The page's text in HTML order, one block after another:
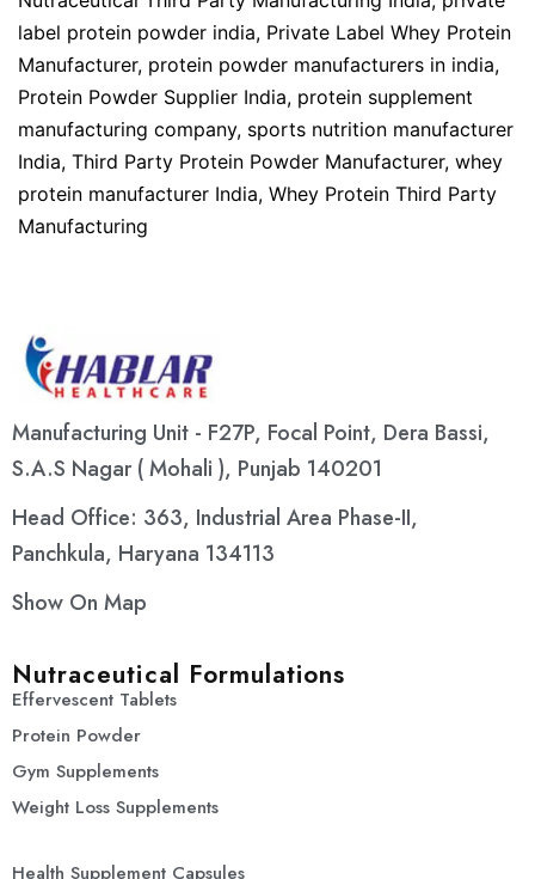
label protein powder india, Private Label Whey Protein
Manufacturer, protein powder manufacturers in india,
Protein Powder Supplier India, protein supplement
manufacturing company, sports nutrition manufacturer
India, Third Party Protein Powder Manufacturer, whey
protein manufacturer India, Whey Protein Third Party
Manufacturing
Manufacturing Unit - F27P, Focal Point, Dera Bassi,
S.A.S Nagar ( Mohali ), Punjab 140201
Head Office: 363, Industrial Area Phase-II,
Panchkula, Haryana 134113
Show On Map
Nutraceutical Formulations
Effervescent Tablets
Protein Powder
Gym Supplements
Weight Loss Supplements
Health Supplement Capsules